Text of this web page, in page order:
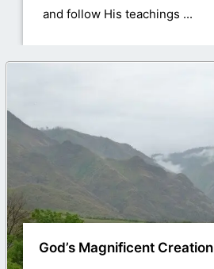
and follow His teachings ...
God’s Magnificent Creation